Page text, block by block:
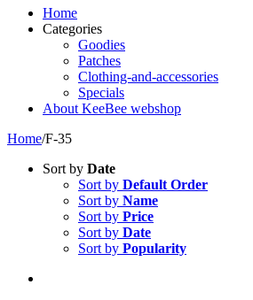
Home
Categories
Goodies
Patches
Clothing-and-accessories
Specials
About KeeBee webshop
Home/F-35
Sort by Date
Sort by Default Order
Sort by Name
Sort by Price
Sort by Date
Sort by Popularity